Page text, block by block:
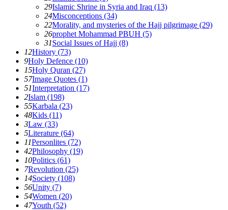
29Islamic Shrine in Syria and Iraq (13)
24Misconceptions (34)
22Morality, and mysteries of the Hajj pilgrimage (29)
26prophet Mohammad PBUH (5)
31Social Issues of Hajj (8)
12History (73)
9Holy Defence (10)
15Holy Quran (27)
57Image Quotes (1)
51Interpretation (17)
2Islam (198)
55Karbala (23)
48Kids (11)
3Law (33)
5Literature (64)
11Personlites (72)
42Philosophy (19)
10Politics (61)
7Revolution (25)
14Society (108)
56Unity (7)
54Women (20)
47Youth (52)